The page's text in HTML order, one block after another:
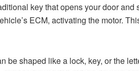
key that opens your door and
ECM, activating the motor.
be shaped like a lock, key, or the